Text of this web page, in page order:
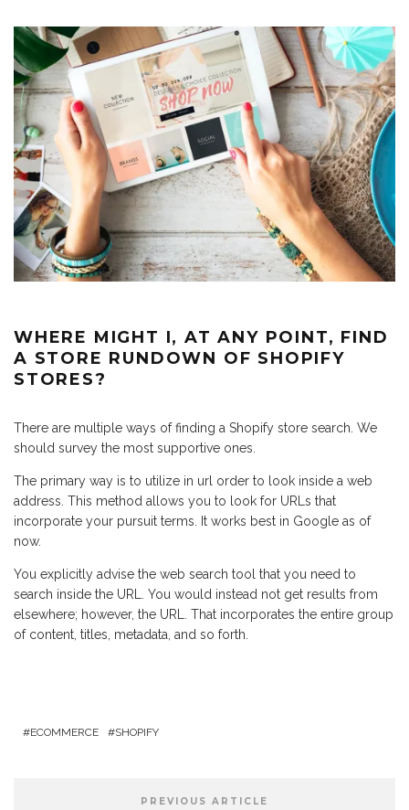
WHERE MIGHT I, AT ANY POINT, FIND
A STORE RUNDOWN OF SHOPIFY
STORES?
There are multiple ways of finding a Shopify store search. We
should survey the most supportive ones.
The primary way is to utilize in url order to look inside a web
address. This method allows you to look for URLs that
incorporate your pursuit terms. It works best in Google as of
now.
You explicitly advise the web search tool that you need to
search inside the URL. You would instead not get results from
elsewhere; however, the URL. That incorporates the entire group
of content, titles, metadata, and so forth.
ECOMMERCE SHOPIFY
PREVIOUS ARTICLE